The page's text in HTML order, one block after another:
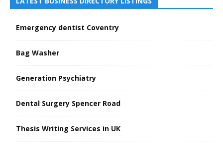
Emergency dentist Coventry
Bag Washer
Generation Psychiatry
Dental Surgery Spencer Road
Thesis Writing Services in UK